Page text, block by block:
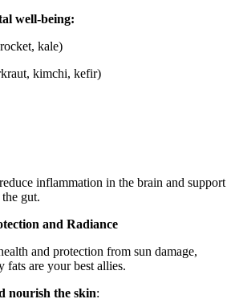
well-being:
kale)
kimchi, kefir)
inflammation in the brain and support
gut.
and Radiance
and protection from sun damage,
fats are your best allies.
nourish the skin: